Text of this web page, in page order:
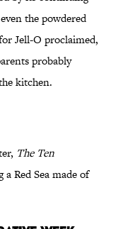
the powdered
Jell-O proclaimed,
probably
kitchen.
The Ten
Red Sea made of